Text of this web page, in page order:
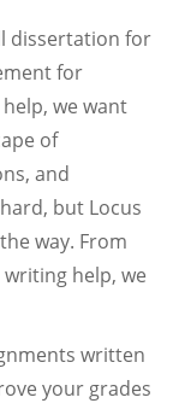
dissertation for
for
we want
of
and
but Locus
way. From
help, we
written
your grades